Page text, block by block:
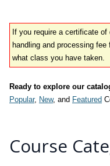
If you require a certificate
handling and processing
what class you have taken.
Ready to explore our
Popular, New, and Featured
Course